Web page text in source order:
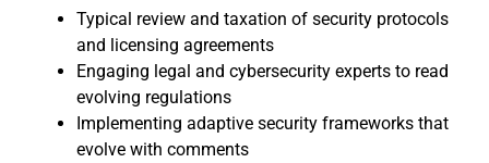
Typical review and taxation of security protocols
and licensing agreements
Engaging legal and cybersecurity experts to read
evolving regulations
Implementing adaptive security frameworks that
evolve with comments